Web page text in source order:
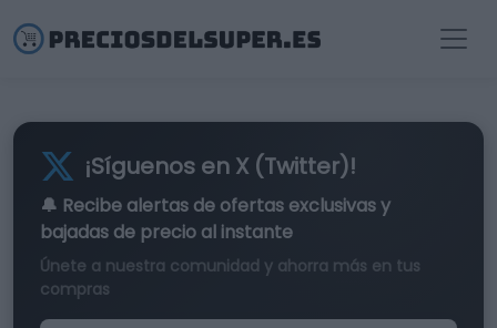
¡Síguenos en X (Twitter)!
🔔 Recibe alertas de ofertas exclusivasy
bajadas de precio al instante
Únete a nuestra comunidad y ahorra más en tus
compras